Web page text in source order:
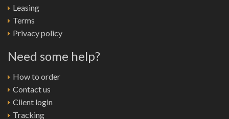
Leasing
Terms
Privacy policy
Need some help?
How to order
Contact us
Client login
Tracking